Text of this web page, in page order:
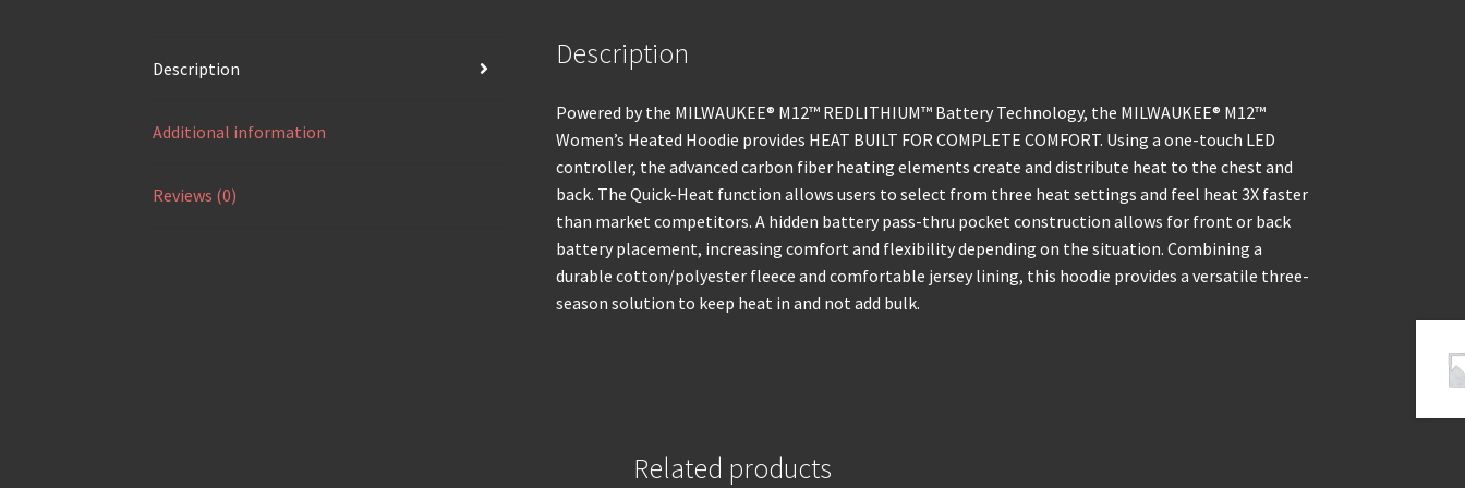
Description
Additional information
Reviews (0)
Description
Powered by the MILWAUKEE® M12™ REDLITHIUM™ Battery Technology, the MILWAUKEE® M12™
Women’s Heated Hoodie provides HEAT BUILT FOR COMPLETE COMFORT. Using a one-touch LED
controller, the advanced carbon fiber heating elements create and distribute heat to the chest and
back. The Quick-Heat function allows users to select from three heat settings and feel heat 3X faster
than market competitors. A hidden battery pass-thru pocket construction allows for front or back
battery placement, increasing comfort and flexibility depending on the situation. Combining a
durable cotton/polyester fleece and comfortable jersey lining, this hoodie provides a versatile three-
season solution to keep heat in and not add bulk.
Related products